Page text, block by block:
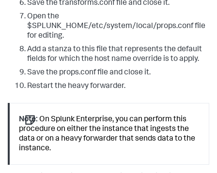
Save the transforms.conf file and close it.
Open the
$SPLUNK_HOME/etc/system/local/props.conf file
for editing.
Add a stanza to this file that represents the default
fields for which the host name override is to apply.
Save the props.conf file and close it.
Restart the heavy forwarder.
Note: On Splunk Enterprise, you can perform this
procedure on either the instance that ingests the
data or on a heavy forwarder that sends data to the
instance.